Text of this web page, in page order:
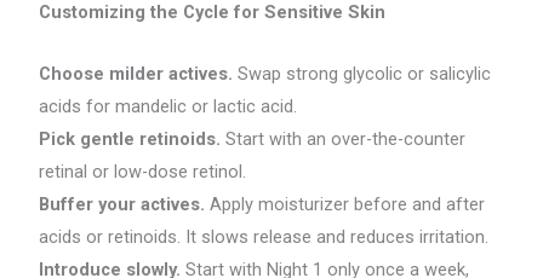
Customizing the Cycle for Sensitive Skin
Choose milder actives. Swap strong glycolic or salicylic
acids for mandelic or lactic acid.
Pick gentle retinoids. Start with an over-the-counter
retinal or low-dose retinol.
Buffer your actives. Apply moisturizer before and after
acids or retinoids. It slows release and reduces irritation.
Introduce slowly. Start with Night 1 only once a week,